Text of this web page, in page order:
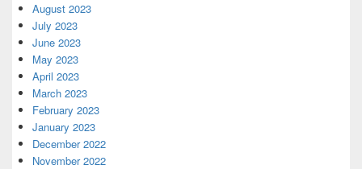
August 2023
July 2023
June 2023
May 2023
April 2023
March 2023
February 2023
January 2023
December 2022
November 2022